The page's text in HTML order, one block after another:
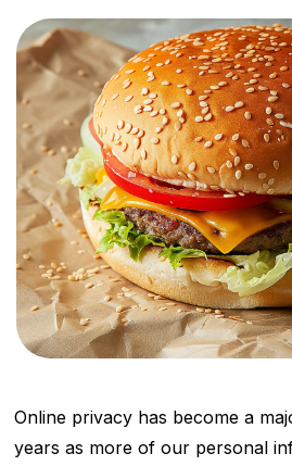
Online privacy has become a
years as more of our personal